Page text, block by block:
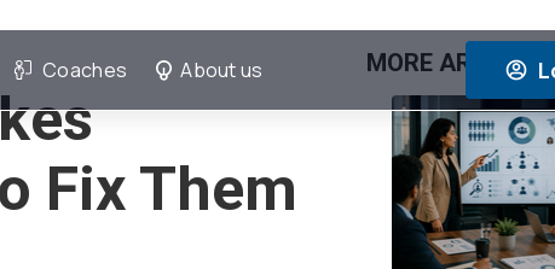
Coaches About us
Fix Them
MORE ARTICLES